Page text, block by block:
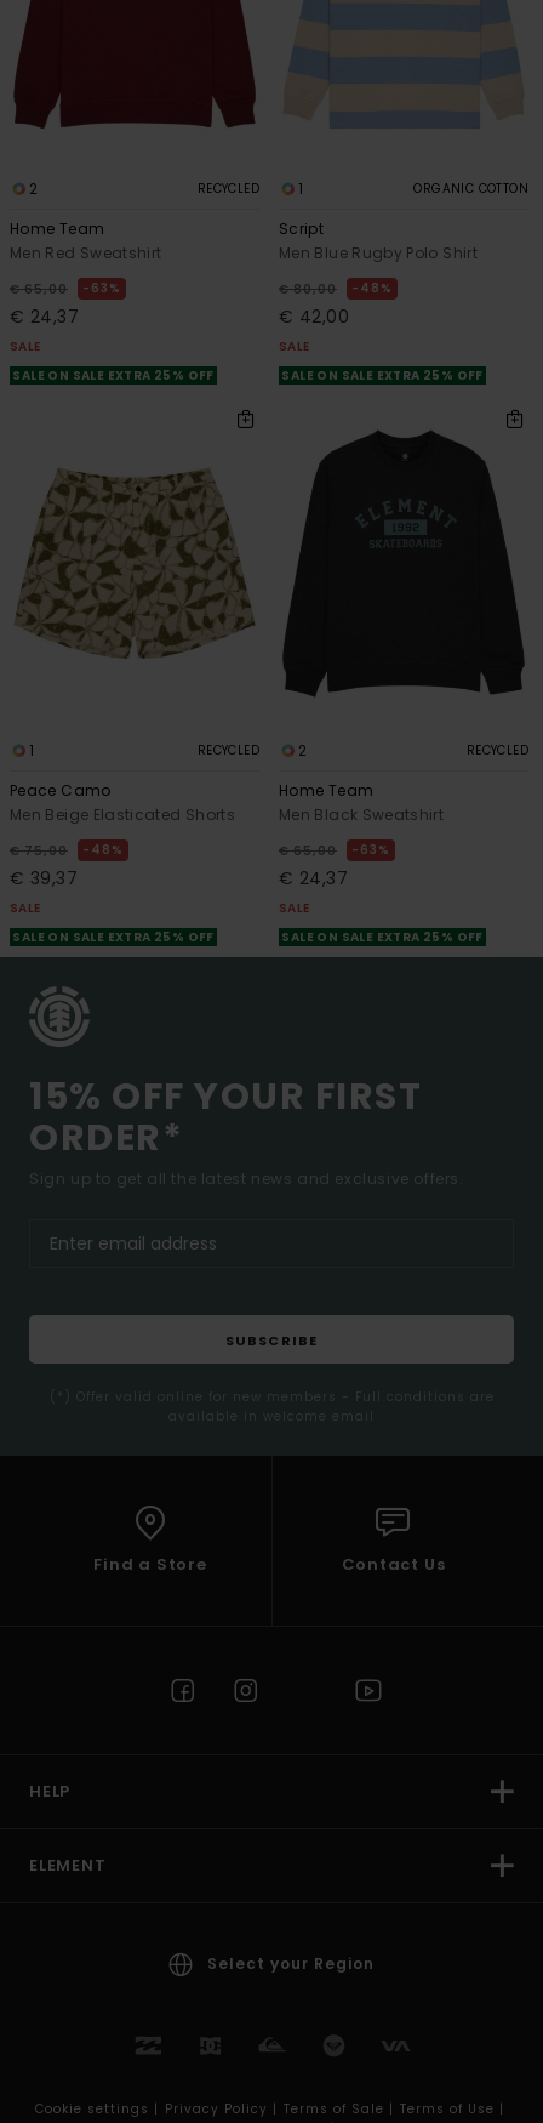
2 RECYCLED
Home Team
Men Red Sweatshirt
€ 65,00 63%
€ 24,37
SALE
SALE ON SALE EXTRA 25% OFF
1 ORGANIC COTTON
Script
Men Blue Rugby Polo Shirt
€ 80,00 48%
€ 42,00
SALE
SALE ON SALE EXTRA 25% OFF
1 RECYCLED
Peace Camo
Men Beige Elasticated Shorts
€ 75,00 48%
€ 39,37
SALE
SALE ON SALE EXTRA 25% OFF
2 RECYCLED
Home Team
Men Black Sweatshirt
€ 65,00 63%
€ 24,37
SALE
SALE ON SALE EXTRA 25% OFF
15% OFF YOUR FIRST
ORDER*
Sign up to get all the latest news and exclusive offers.
SUBSCRIBE
(*) Offer valid online for new members - Full conditions are
available in welcome email
Find a Store Contact Us
HELP
ELEMENT
Select your Region
Cookie settings | Privacy Policy | Terms of Sale | Terms of Use |